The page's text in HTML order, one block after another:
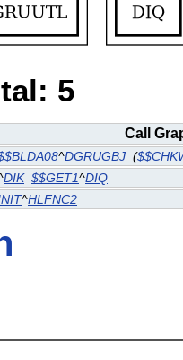
5
Call
^DGRUGBJ (
DIK $$GET1^DIQ
^HLFNC2